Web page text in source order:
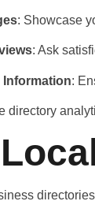
: Showcase
: Ask
Information:
directory